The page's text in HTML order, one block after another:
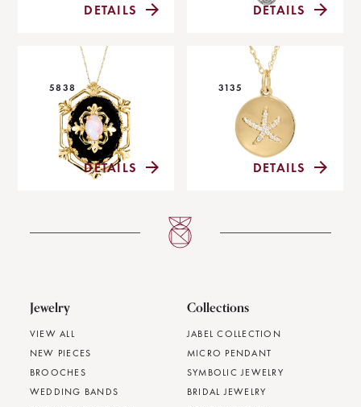
DETAILS DETAILS
5838
DETAILS
3135
DETAILS
Jewelry
VIEW ALL
NEW PIECES
BROOCHES
WEDDING BANDS
Collections
JABEL COLLECTION
MICRO PENDANT
SYMBOLIC JEWELRY
BRIDAL JEWELRY